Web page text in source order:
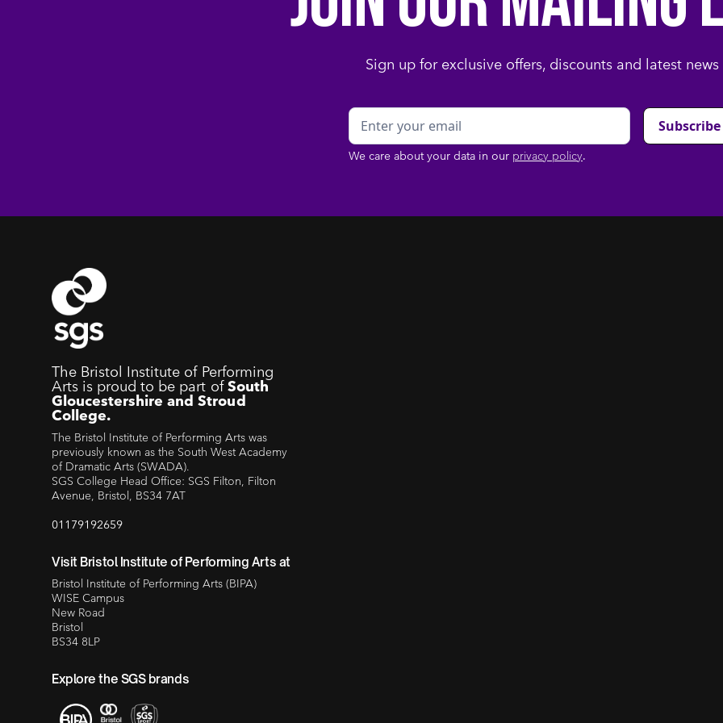
Sign up for exclusive offers, discounts and latest news
We care about your data in our privacy policy.
The Bristol Institute of Performing
Arts is proud to be part ofSouth
Gloucestershire and Stroud
College.
The Bristol Institute of Performing Arts was
previously known as the South West Academy
of Dramatic Arts (SWADA).
SGS College Head Office: SGS Filton, Filton
Avenue, Bristol, BS34 7AT
01179192659
Visit Bristol Institute of Performing Arts at
Bristol Institute of Performing Arts (BIPA)
WISE Campus
New Road
Bristol
BS34 8LP
Explore the SGS brands